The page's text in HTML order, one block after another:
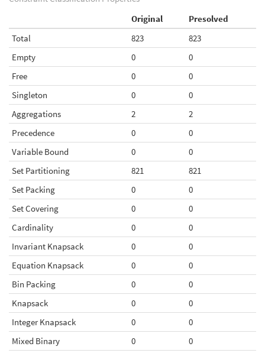
Original
Presolved
Total
823
823
Empty
0
0
Free
0
0
Singleton
0
0
Aggregations
2
2
Precedence
0
0
Variable Bound
0
0
Set Partitioning
821
821
Set Packing
0
0
Set Covering
0
0
Cardinality
0
0
Invariant Knapsack
0
0
Equation Knapsack
0
0
Bin Packing
0
0
Knapsack
0
0
Integer Knapsack
0
0
Mixed Binary
0
0